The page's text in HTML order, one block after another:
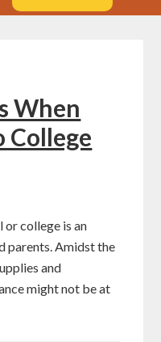
When
College
college is an
parents. Amidst the
and
might not be at